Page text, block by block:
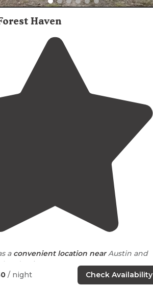
Haven
a convenient location nearAustin and
River."
motorhomeand a tent. The
/ night Check Availability